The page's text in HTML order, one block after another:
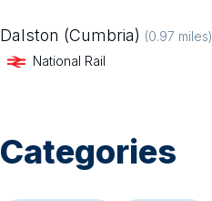
Dalston (Cumbria) (0.97 miles)
National Rail
Categories